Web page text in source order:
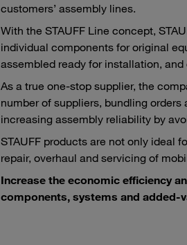
customers’ assembly lines.
With the STAUFF Line concept,
individual components for original
assembled ready for installation,
As a true one-stop supplier, the
number of suppliers, bundling
increasing assembly reliability by
STAUFF products are not only ideal
repair, overhaul and servicing of
Increase the economic efficiency
components, systems and added-